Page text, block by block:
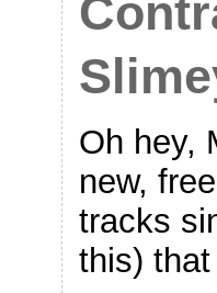
Oh hey,
new,
tracks
this)